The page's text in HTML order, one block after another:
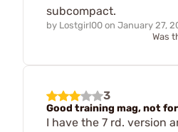
subcompact.
by Lostgirl00 on January 27,
Was
3
Good training mag, not
I have the 7 rd. version